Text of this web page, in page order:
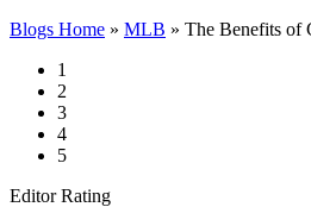
Blogs Home » MLB » The Benefits of
1
2
3
4
5
Editor Rating